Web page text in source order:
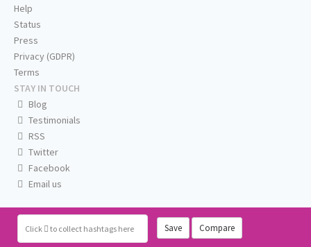
Click to collect hashtags here Save Compare
Help
Status
Press
Privacy (GDPR)
Terms
STAY IN TOUCH
Blog
Testimonials
RSS
Twitter
Facebook
Email us